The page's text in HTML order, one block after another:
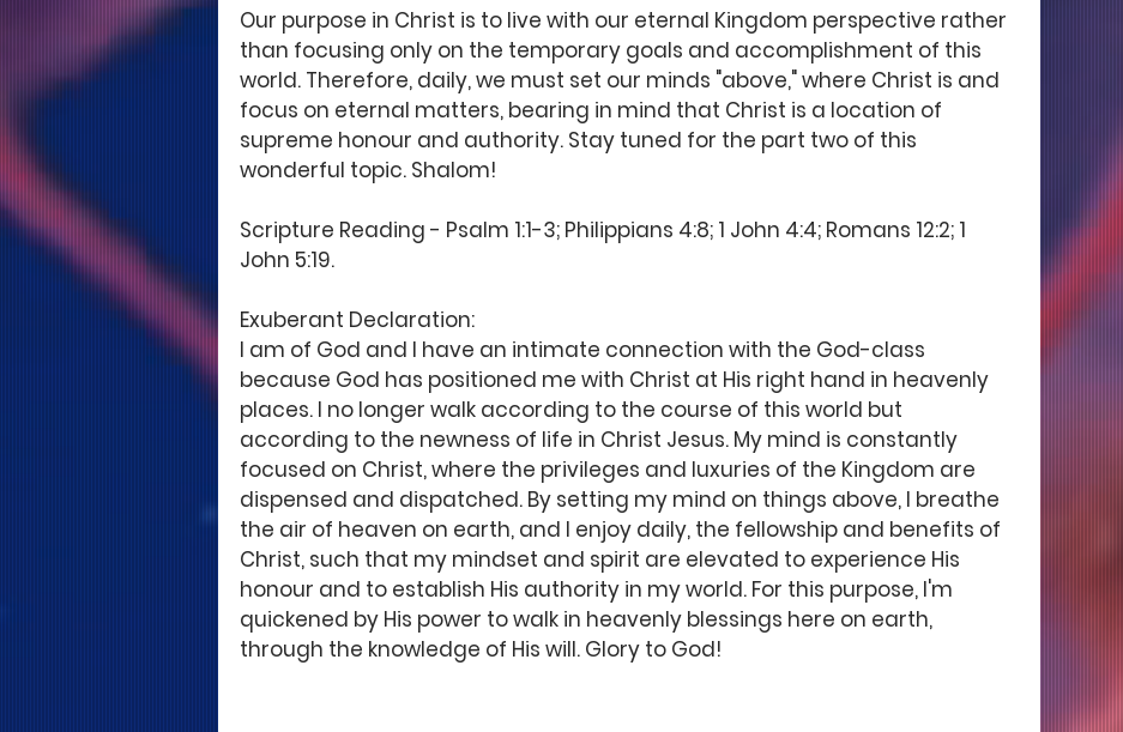
Our purpose in Christ is to live with our eternal Kingdom perspective rather
than focusing only on the temporary goals and accomplishment of this
world. Therefore, daily, we must set our minds "above," where Christ is and
focus on eternal matters, bearing in mind that Christ is a location of
supreme honour and authority. Stay tuned for the part two of this
wonderful topic. Shalom!
Scripture Reading - Psalm 1:1-3; Philippians 4:8; 1 John 4:4; Romans 12:2; 1
John 5:19.
Exuberant Declaration:
I am of God and I have an intimate connection with the God-class
because God has positioned me with Christ at His right hand in heavenly
places. I no longer walk according to the course of this world but
according to the newness of life in Christ Jesus. My mind is constantly
focused on Christ, where the privileges and luxuries of the Kingdom are
dispensed and dispatched. By setting my mind on things above, I breathe
the air of heaven on earth, and I enjoy daily, the fellowship and benefits of
Christ, such that my mindset and spirit are elevated to experience His
honour and to establish His authority in my world. For this purpose, I'm
quickened by His power to walk in heavenly blessings here on earth,
through the knowledge of His will. Glory to God!